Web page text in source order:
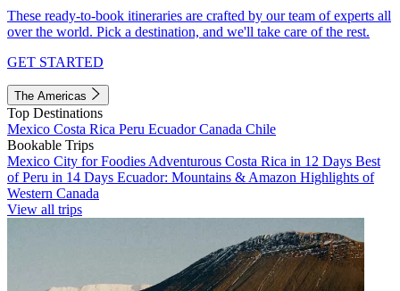
These ready-to-book itineraries are crafted by our team of experts all
over the world. Pick a destination, and we'll take care of the rest.
GET STARTED
The Americas
Top Destinations
Mexico Costa Rica Peru EcuadorCanada Chile
Bookable Trips
Mexico City for Foodies Adventurous Costa Rica in 12 Days Best
of Peru in 14 Days Ecuador: Mountains & Amazon Highlights of
Western Canada
View all trips